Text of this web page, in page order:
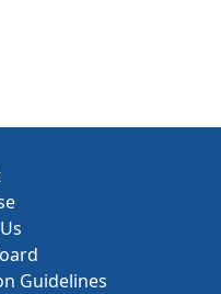
Guidelines